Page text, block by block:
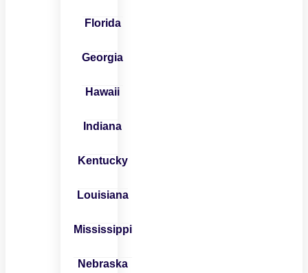
Florida
Georgia
Hawaii
Indiana
Kentucky
Louisiana
Mississippi
Nebraska